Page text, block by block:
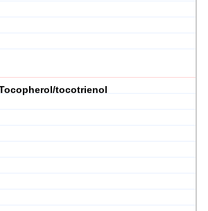
tocotrienol